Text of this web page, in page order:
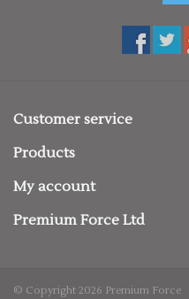
Customer service
Products
My account
Premium Force Ltd
© Copyright 2026 Premium Force